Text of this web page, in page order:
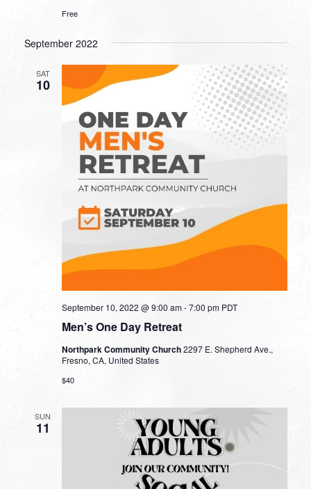
Free
September 2022
SAT
10
Men’s One Day Retreat
September 10, 2022 @ 9:00 am-7:00 pm PDT
Northpark Community Church2297 E. Shepherd Ave.,
Fresno, CA, United States
$40
SUN
11